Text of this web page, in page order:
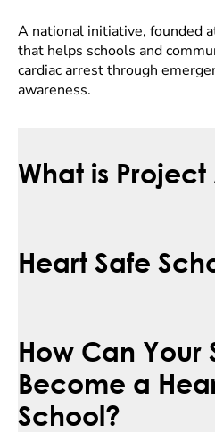
A national initiative, founded
that helps schools and
cardiac arrest through
awareness.
What is Project
Heart Safe
How Can Your
Become a
School?